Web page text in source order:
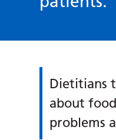
Dietitians
about
problems